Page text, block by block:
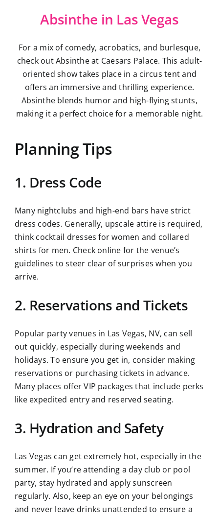
Absinthe in Las Vegas
For a mix of comedy, acrobatics, and burlesque,
check out Absinthe at Caesars Palace. This adult-
oriented show takes place in a circus tent and
offers an immersive and thrilling experience.
Absinthe blends humor and high-flying stunts,
making it a perfect choice for a memorable night.
Planning Tips
1. Dress Code
Many nightclubs and high-end bars have strict
dress codes. Generally, upscale attire is required,
think cocktail dresses for women and collared
shirts for men. Check online for the venue’s
guidelines to steer clear of surprises when you
arrive.
2. Reservations and Tickets
Popular party venues in Las Vegas, NV, can sell
out quickly, especially during weekends and
holidays. To ensure you get in, consider making
reservations or purchasing tickets in advance.
Many places offer VIP packages that include perks
like expedited entry and reserved seating.
3. Hydration and Safety
Las Vegas can get extremely hot, especially in the
summer. If you’re attending a day club or pool
party, stay hydrated and apply sunscreen
regularly. Also, keep an eye on your belongings
and never leave drinks unattended to ensure a